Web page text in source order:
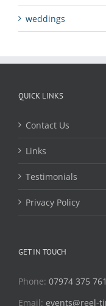
weddings
QUICK LINKS
Contact Us
Links
Testimonials
Privacy Policy
GET IN TOUCH
Phone: 07974 375 761
Email: events@reel-